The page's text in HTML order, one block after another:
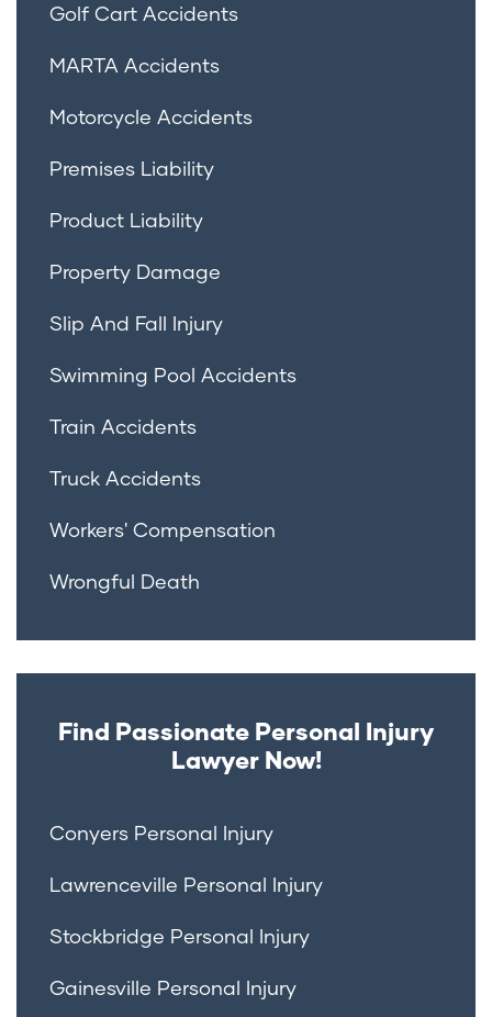
Golf Cart Accidents
MARTA Accidents
Motorcycle Accidents
Premises Liability
Product Liability
Property Damage
Slip And Fall Injury
Swimming Pool Accidents
Train Accidents
Truck Accidents
Workers' Compensation
Wrongful Death
Find Passionate Personal Injury
Lawyer Now!
Conyers Personal Injury
Lawrenceville Personal Injury
Stockbridge Personal Injury
Gainesville Personal Injury